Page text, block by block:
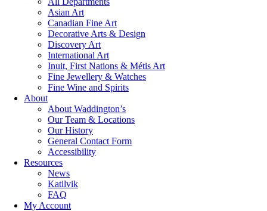
Asian Art
Canadian Fine Art
Decorative Arts & Design
Discovery Art
International Art
Inuit, First Nations & Métis Art
Fine Jewellery & Watches
Fine Wine and Spirits
About
About Waddington’s
Our Team & Locations
Our History
General Contact Form
Accessibility
Resources
News
Katilvik
FAQ
My Account